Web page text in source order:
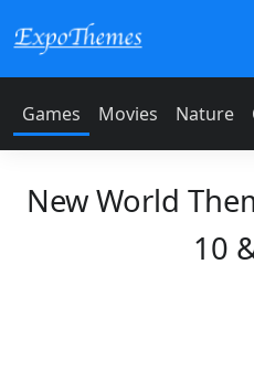
Games Movies Nature
New World
10